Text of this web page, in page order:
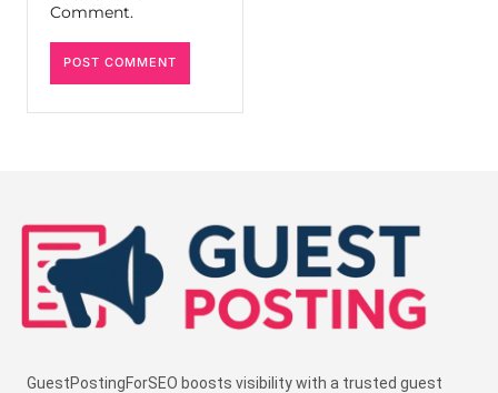
Comment.
GuestPostingForSEO boosts visibility with a trusted guest